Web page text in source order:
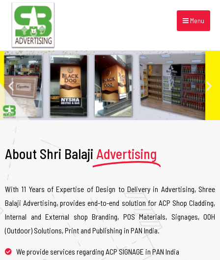
Menu
About Shri Balaji Advertising
With 11 Years of Expertise of Design to Delivery in Advertising, Shree
Balaji Advertising, provides end-to-end solution for ACP Shop Cladding,
Internal and External shop Branding, POS Materials, Signages, OOH
(Outdoor) Solutions, Print and Publishing in PAN India.
We provide services regarding ACP SIGNAGE in PAN India